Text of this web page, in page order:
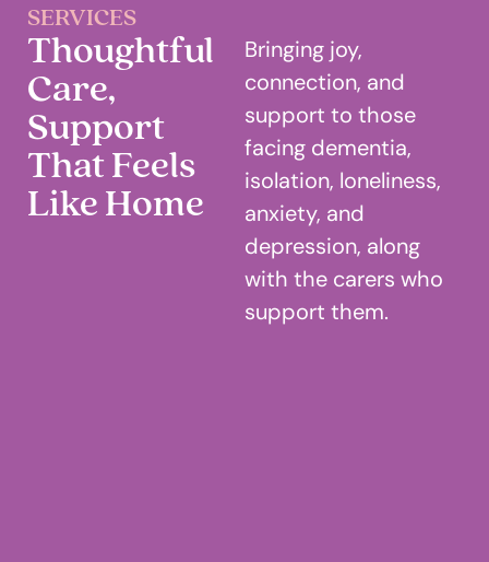
SERVICES
Thoughtful
Care,
Support
That Feels
Like Home
Bringing joy,
connection, and
support to those
facing dementia,
isolation, loneliness,
anxiety, and
depression, along
with the carers who
support them.